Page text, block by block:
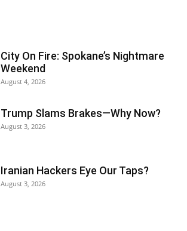
City On Fire: Spokane’s Nightmare
Weekend
August 4, 2026
Trump Slams Brakes—Why Now?
August 3, 2026
Iranian Hackers Eye Our Taps?
August 3, 2026